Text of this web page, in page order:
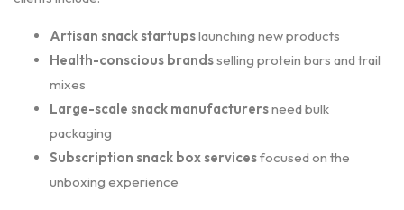
Artisan snack startupslaunching new products
Health-conscious brandsselling protein bars and trail
mixes
Large-scale snack manufacturersneed bulk
packaging
Subscription snack box servicesfocused on the
unboxing experience